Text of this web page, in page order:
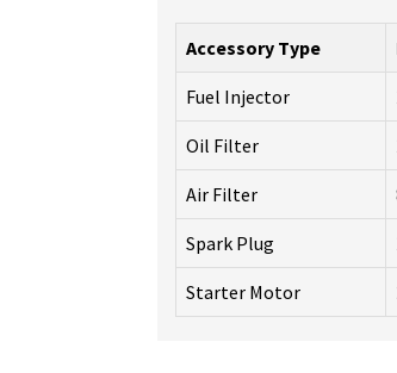
Accessory Type
Fuel Injector
Oil Filter
Air Filter
Spark Plug
Starter Motor